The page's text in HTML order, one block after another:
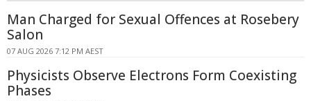
Man Charged for Sexual Offences at Rosebery
Salon
07 AUG 2026 7:12 PM AEST
Physicists Observe Electrons Form Coexisting
Phases